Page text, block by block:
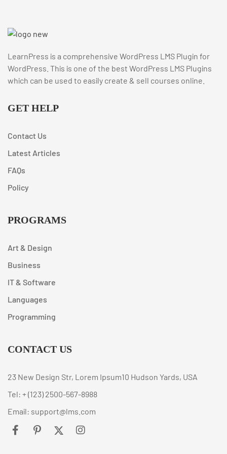
LearnPress is a comprehensive WordPress LMS Plugin for
WordPress. This is one of the best WordPress LMS Plugins
which can be used to easily create & sell courses online.
GET HELP
Contact Us
Latest Articles
FAQs
Policy
PROGRAMS
Art & Design
Business
IT & Software
Languages
Programming
CONTACT US
23 New Design Str, Lorem Ipsum10 Hudson Yards, USA
Tel: + (123) 2500-567-8988
Email: support@lms.com